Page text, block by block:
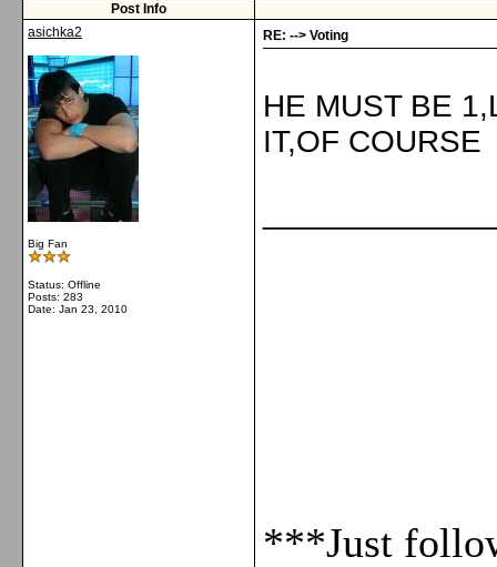
Post Info
asichka2
Big Fan
Status: Offline
Posts: 283
Date: Jan 23, 2010
RE: --> Voting
HE MUST BE
IT,OF COURSE
***Just